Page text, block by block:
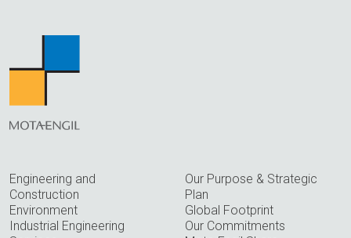
Engineering and
Construction
Environment
Industrial Engineering
Our Purpose & Strategic
Plan
Global Footprint
Our Commitments